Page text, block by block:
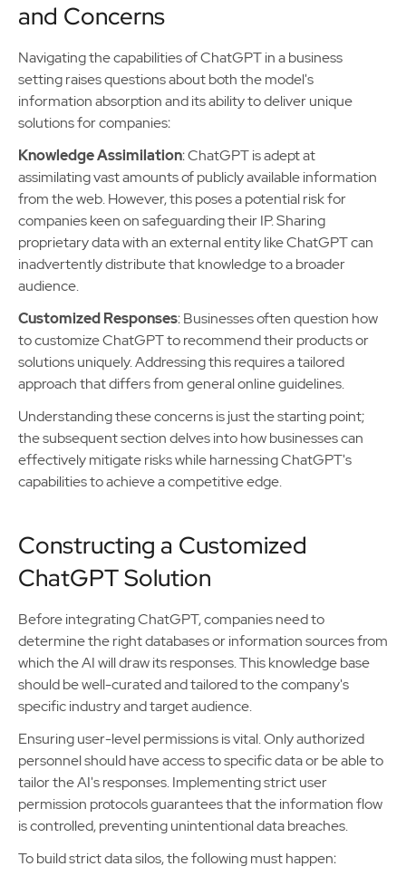
and Concerns
Navigating the capabilities of ChatGPT in a business
setting raises questions about both the model's
information absorption and its ability to deliver unique
solutions for companies:
Knowledge Assimilation: ChatGPT is adept at
assimilating vast amounts of publicly available information
from the web. However, this poses a potential risk for
companies keen on safeguarding their IP. Sharing
proprietary data with an external entity like ChatGPT can
inadvertently distribute that knowledge to a broader
audience.
Customized Responses: Businesses often question how
to customize ChatGPT to recommend their products or
solutions uniquely. Addressing this requires a tailored
approach that differs from general online guidelines.
Understanding these concerns is just the starting point;
the subsequent section delves into how businesses can
effectively mitigate risks while harnessing ChatGPT's
capabilities to achieve a competitive edge.
Constructing a Customized
ChatGPT Solution
Before integrating ChatGPT, companies need to
determine the right databases or information sources from
which the AI will draw its responses. This knowledge base
should be well-curated and tailored to the company's
specific industry and target audience.
Ensuring user-level permissions is vital. Only authorized
personnel should have access to specific data or be able to
tailor the AI's responses. Implementing strict user
permission protocols guarantees that the information flow
is controlled, preventing unintentional data breaches.
To build strict data silos, the following must happen: